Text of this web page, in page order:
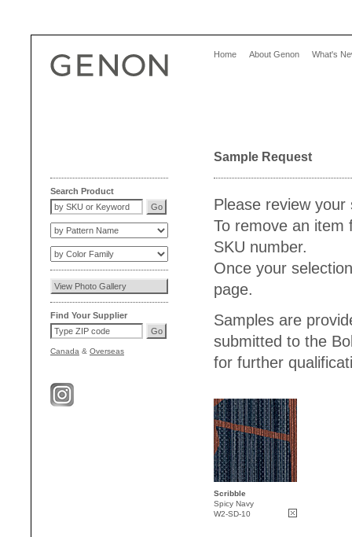
Home About Genon What's
Search Product
Find Your Supplier
Canada & Overseas
Sample Request
Please review your
To remove an
SKU number.
Once your
page.
Samples are
submitted to the
for further
Scribble
Spicy Navy
W2-SD-10